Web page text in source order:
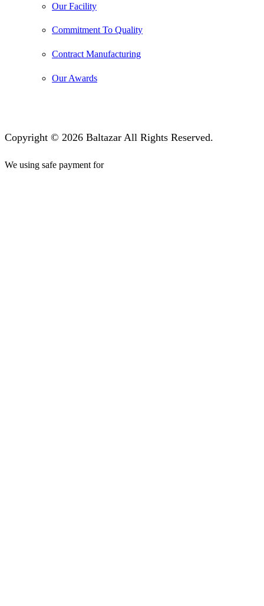
Our Facility
Commitment To Quality
Contract Manufacturing
Our Awards
Copyright © 2026 Baltazar All Rights Reserved.
We using safe payment for